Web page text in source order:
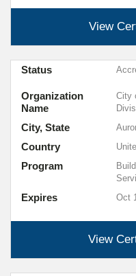
View
View
Expires Oct
Organization
Name
City
City, State
Country
Program
Status